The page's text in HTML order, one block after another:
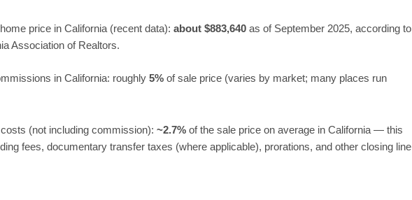
price in California (recent data): about $883,640 as of September 2025, according to
Association of Realtors.
in California: roughly 5% of sale price (varies by market; many places run
(not including commission): ~2.7% of the sale price on average in California — this
fees, documentary transfer taxes (where applicable), prorations, and other closing line